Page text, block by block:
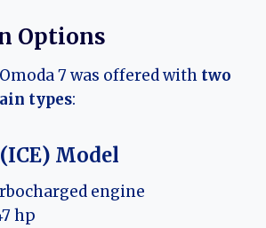
Options
7 was offered with two
types:
Model
engine
hp